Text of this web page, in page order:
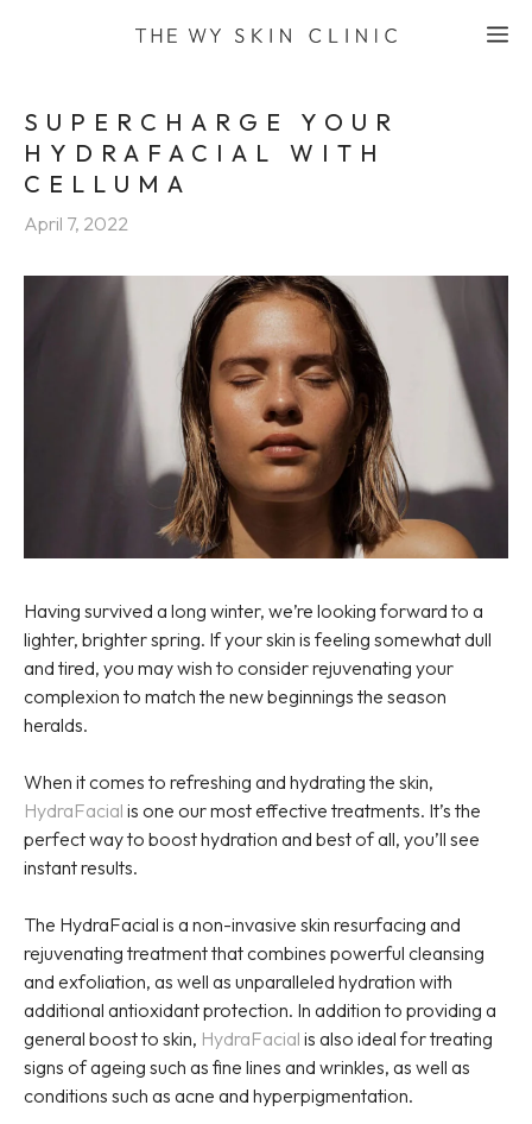
SUPERCHARGE YOUR
HYDRAFACIAL WITH
CELLUMA
April 7, 2022
Having survived a long winter, we’re looking forward to a
lighter, brighter spring. If your skin is feeling somewhat dull
and tired, you may wish to consider rejuvenating your
complexion to match the new beginnings the season
heralds.
When it comes to refreshing and hydrating the skin,
HydraFacial is one our most effective treatments. It’s the
perfect way to boost hydration and best of all, you’ll see
instant results.
The HydraFacial is a non-invasive skin resurfacing and
rejuvenating treatment that combines powerful cleansing
and exfoliation, as well as unparalleled hydration with
additional antioxidant protection. In addition to providing a
general boost to skin, HydraFacial is also ideal for treating
signs of ageing such as fine lines and wrinkles, as well as
conditions such as acne and hyperpigmentation.